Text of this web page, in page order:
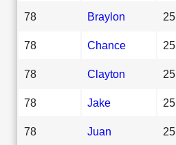
78 Braylon 25
78 Chance 25
78 Clayton 25
78 Jake 25
78 Juan 25